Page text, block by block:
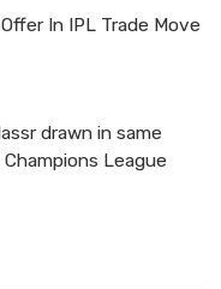
In IPL Trade Move
drawn in same
Champions League